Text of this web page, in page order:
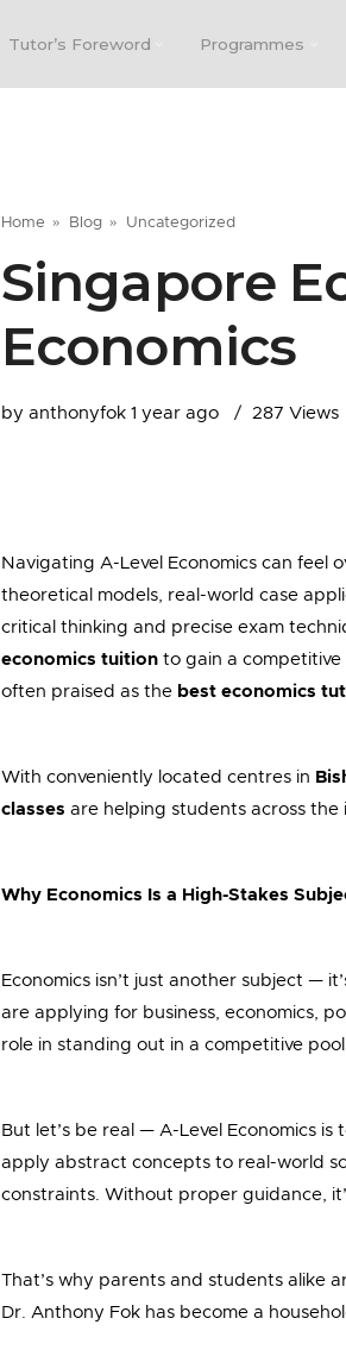
Tutor’s Foreword Programmes
Home Blog Uncategorized
Singapore
Economics
by anthonyfok 1 year ago 287 Views
Navigating A-Level Economics can feel
theoretical models, real-world case
critical thinking and precise exam
economics tuition to gain a
often praised as the best economics
With conveniently located centres in
classes are helping students across the
Why Economics Is a High-Stakes
Economics isn’t just another subject —
are applying for business, economics,
role in standing out in a competitive
But let’s be real — A-Level Economics
apply abstract concepts to real-world
constraints. Without proper guidance,
That’s why parents and students alike
Dr. Anthony Fok has become a